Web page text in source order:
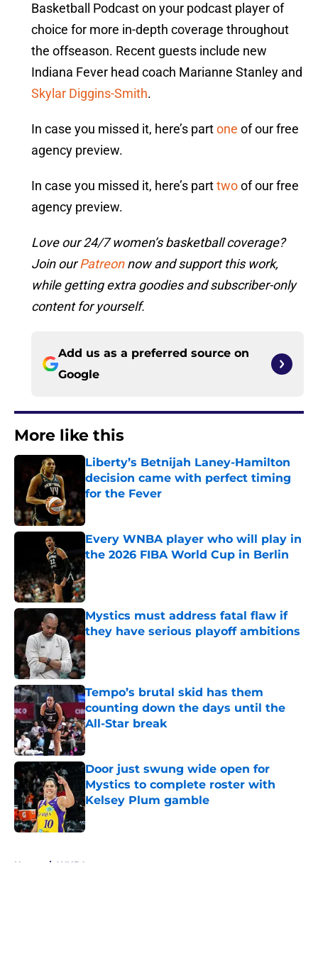
Basketball Podcast on your podcast player of
choice for more in-depth coverage throughout
the offseason. Recent guests include new
Indiana Fever head coach Marianne Stanley and
Skylar Diggins-Smith.
In case you missed it, here’s partone of our free
agency preview.
In case you missed it, here’s parttwoof our free
agency preview.
Love our 24/7 women’s basketball coverage?
Join ourPatreonnow and support this work,
while getting extra goodies and subscriber-only
content for yourself.
Add us as a preferred source on
Google
More like this
Liberty’s Betnijah Laney-Hamilton
decision came with perfect timing
for the Fever
Published by on Invalid Date
Every WNBA player who will play in
the 2026 FIBA World Cup in Berlin
Mystics must address fatal flaw if
they have serious playoff ambitions
Published by on Invalid Date
Tempo’s brutal skid has them
counting down the days until the
All-Star break
Published by on Invalid Date
Door just swung wide open for
Mystics to complete roster with
Kelsey Plum gamble
Published by on Invalid Date
Home / WNBA